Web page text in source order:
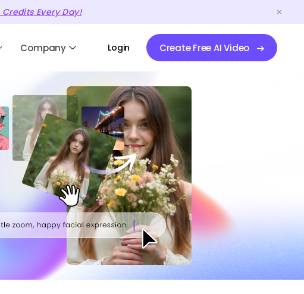
CreditsEvery Day!
Company Login Create Free AI Video